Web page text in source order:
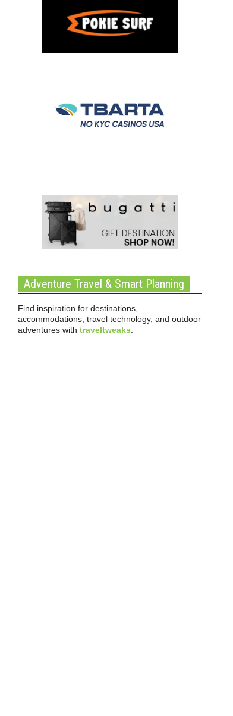
Adventure Travel & Smart Planning
Find inspiration for destinations,
accommodations, travel technology, and outdoor
adventures with traveltweaks